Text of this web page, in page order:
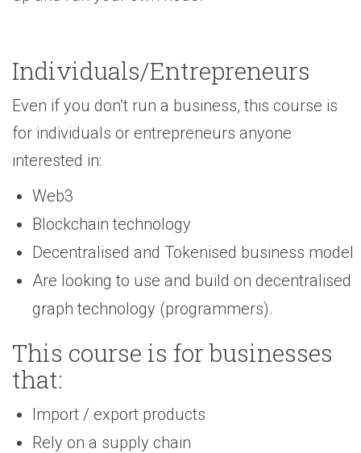
Individuals/Entrepreneurs
Even if you don’t run a business, this course is
for individuals or entrepreneurs anyone
interested in:
Web3
Blockchain technology
Decentralised and Tokenised business model
Are looking to use and build on decentralised
graph technology (programmers).
This course is for businesses
that:
Import / export products
Rely on a supply chain